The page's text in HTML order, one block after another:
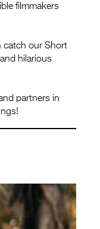
filmmakers
catch our Short
hilarious
partners in